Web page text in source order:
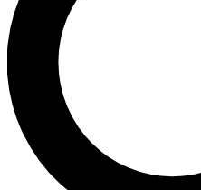
latest cycling news,
Contact me with news
brands
By submitting your information you
Privacy Policy
and are aged 16 or over.